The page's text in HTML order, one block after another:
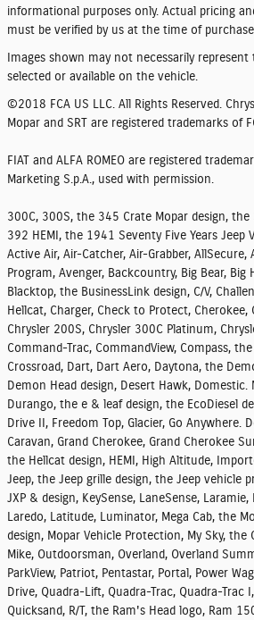
informational purposes only. Actual pricing
must be verified by us at the time of
Images shown may not necessarily
selected or available on the vehicle.
©2018 FCA US LLC. All Rights Reserved.
Mopar and SRT are registered trademarks of
FIAT and ALFA ROMEO are registered
Marketing S.p.A., used with permission.
300C, 300S, the 345 Crate Mopar design, the
392 HEMI, the 1941 Seventy Five Years Jeep
Active Air, Air-Catcher, Air-Grabber,
Program, Avenger, Backcountry, Big Bear, Big
Blacktop, the BusinessLink design, C/V,
Hellcat, Charger, Check to Protect, Cherokee,
Chrysler 200S, Chrysler 300C Platinum,
Command-Trac, CommandView, Compass,
Crossroad, Dart, Dart Aero, Daytona, the
Demon Head design, Desert Hawk, Domestic.
Durango, the e & leaf design, the EcoDiesel
Drive II, Freedom Top, Glacier, Go Anywhere.
Caravan, Grand Cherokee, Grand Cherokee
the Hellcat design, HEMI, High Altitude,
Jeep, the Jeep grille design, the Jeep vehicle
JXP & design, KeySense, LaneSense,
Laredo, Latitude, Luminator, Mega Cab, the
design, Mopar Vehicle Protection, My Sky, the
Mike, Outdoorsman, Overland, Overland
ParkView, Patriot, Pentastar, Portal, Power
Drive, Quadra-Lift, Quadra-Trac, Quadra-Trac
Quicksand, R/T, the Ram's Head logo, Ram